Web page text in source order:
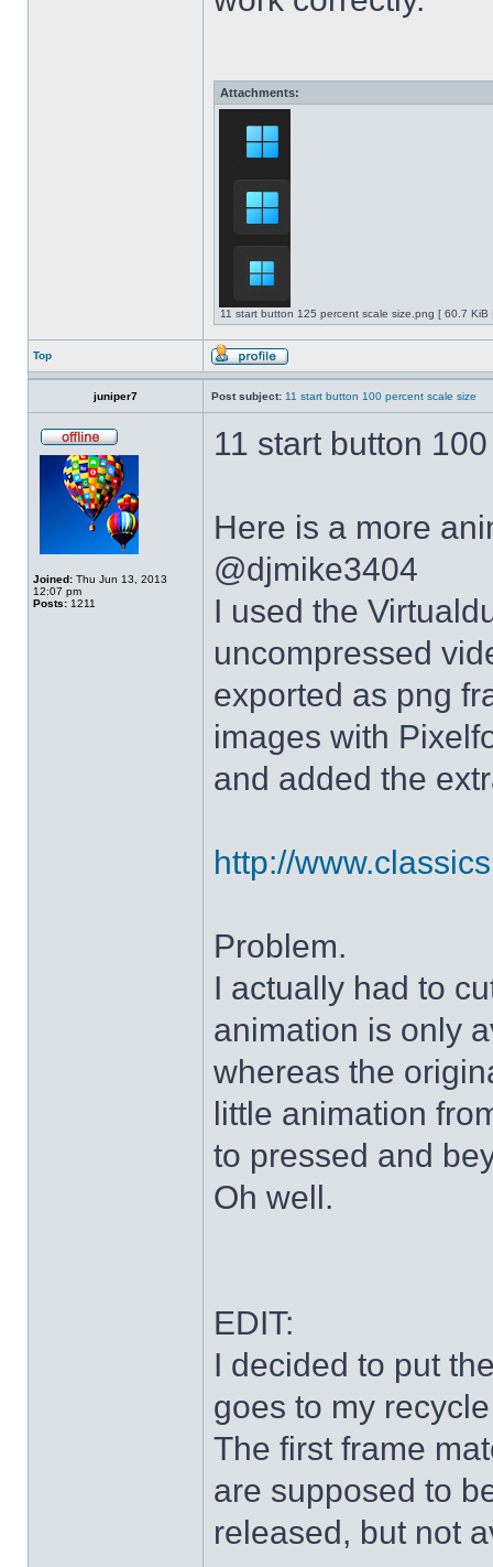
Attachments:
11 start button 125 percent scale size.png [ 60.7
Top
juniper7 Post subject: 11 start button 100 percent scale size
Joined: Thu Jun 13, 2013
12:07 pm
Posts: 1211
11 start button
Here is a more
@djmike3404
I used the
uncompressed
exported as png
images with
and added the
http://
Problem.
I actually had to
animation is only
whereas the
little animation
to pressed and
Oh well.
EDIT:
I decided to put
goes to my
The first frame
are supposed to
released, but not